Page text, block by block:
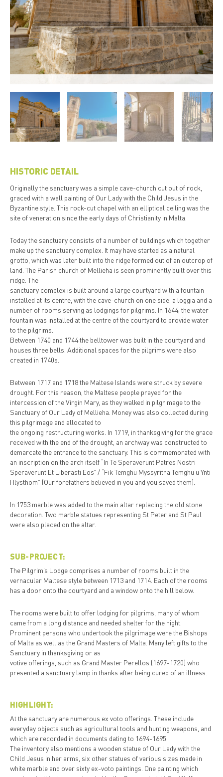
HISTORIC DETAIL
Originally the sanctuary was a simple cave-church cut out of rock,
graced with a wall painting of Our Lady with the Child Jesus in the
Byzantine style. This rock-cut chapel with an elliptical ceiling was the
site of veneration since the early days of Christianity in Malta.
Today the sanctuary consists of a number of buildings which together
make up the sanctuary complex. It may have started as a natural
grotto, which was later built into the ridge formed out of an outcrop of
land. The Parish church of Mellieha is seen prominently built over this
ridge. The
sanctuary complex is built around a large courtyard with a fountain
installed at its centre, with the cave-church on one side, a loggia and a
number of rooms serving as lodgings for pilgrims. In 1644, the water
fountain was installed at the centre of the courtyard to provide water
to the pilgrims.
Between 1740 and 1744 the belltower was built in the courtyard and
houses three bells. Additional spaces for the pilgrims were also
created in 1740s.
Between 1717 and 1718 the Maltese Islands were struck by severe
drought. For this reason, the Maltese people prayed for the
intercession of the Virgin Mary, as they walked in pilgrimage to the
Sanctuary of Our Lady of Mellieha. Money was also collected during
this pilgrimage and allocated to
the ongoing restructuring works. In 1719, in thanksgiving for the grace
received with the end of the drought, an archway was constructed to
demarcate the entrance to the sanctuary. This is commemorated with
an inscription on the arch itself “In Te Speraverunt Patres Nostri
Speraverunt Et Liberasti Eos” / “Fik Temghu Myssyritna Temghu u Ynti
Hlysthom” (Our forefathers believed in you and you saved them).
In 1753 marble was added to the main altar replacing the old stone
decoration. Two marble statues representing St Peter and St Paul
were also placed on the altar.
SUB-PROJECT:
The Pilgrim’s Lodge comprises a number of rooms built in the
vernacular Maltese style between 1713 and 1714. Each of the rooms
has a door onto the courtyard and a window onto the hill below.
The rooms were built to offer lodging for pilgrims, many of whom
came from a long distance and needed shelter for the night.
Prominent persons who undertook the pilgrimage were the Bishops
of Malta as well as the Grand Masters of Malta. Many left gifts to the
Sanctuary in thanksgiving or as
votive offerings, such as Grand Master Perellos (1697-1720) who
presented a sanctuary lamp in thanks after being cured of an illness.
HIGHLIGHT:
At the sanctuary are numerous ex voto offerings. These include
everyday objects such as agricultural tools and hunting weapons, and
which are recorded in documents dating to 1694-1695.
The inventory also mentions a wooden statue of Our Lady with the
Child Jesus in her arms, six other statues of various sizes made in
white marble and over sixty ex-voto paintings. One painting which